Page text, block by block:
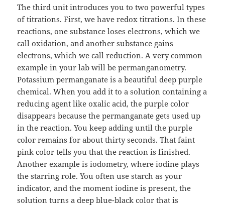
The third unit introduces you to two powerful types
of titrations. First, we have redox titrations. In these
reactions, one substance loses electrons, which we
call oxidation, and another substance gains
electrons, which we call reduction. A very common
example in your lab will be permanganometry.
Potassium permanganate is a beautiful deep purple
chemical. When you add it to a solution containing a
reducing agent like oxalic acid, the purple color
disappears because the permanganate gets used up
in the reaction. You keep adding until the purple
color remains for about thirty seconds. That faint
pink color tells you that the reaction is finished.
Another example is iodometry, where iodine plays
the starring role. You often use starch as your
indicator, and the moment iodine is present, the
solution turns a deep blue-black color that is